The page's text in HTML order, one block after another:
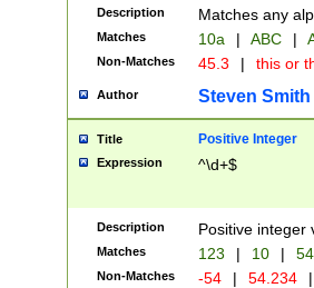
Description Matches any
Matches 10a | ABC |
Non-Matches 45.3 | this or
Author Steven Smith
Title Positive Integer
Expression ^\d+$
Description Positive integer
Matches 123 | 10 | 54
Non-Matches -54 | 54.234 |